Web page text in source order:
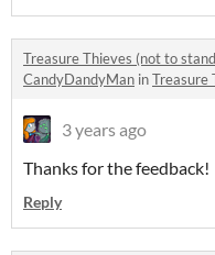
Treasure Thieves (not to
CandyDandyMan inTreasure
3 years ago
Thanks for the feedback!
Reply